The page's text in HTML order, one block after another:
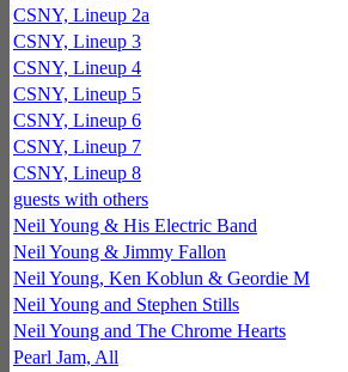
CSNY, Lineup 2a
CSNY, Lineup 3
CSNY, Lineup 4
CSNY, Lineup 5
CSNY, Lineup 6
CSNY, Lineup 7
CSNY, Lineup 8
guests with others
Neil Young & His Electric Band
Neil Young & Jimmy Fallon
Neil Young, Ken Koblun & Geordie M
Neil Young and Stephen Stills
Neil Young and The Chrome Hearts
Pearl Jam, All